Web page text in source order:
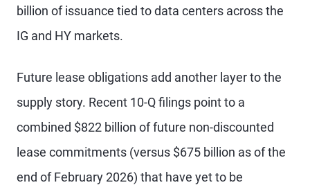
billion of issuance tied to data centers across the
IG and HY markets.
Future lease obligations add another layer to the
supply story. Recent 10-Q filings point to a
combined $822 billion of future non-discounted
lease commitments (versus $675 billion as of the
end of February 2026) that have yet to be